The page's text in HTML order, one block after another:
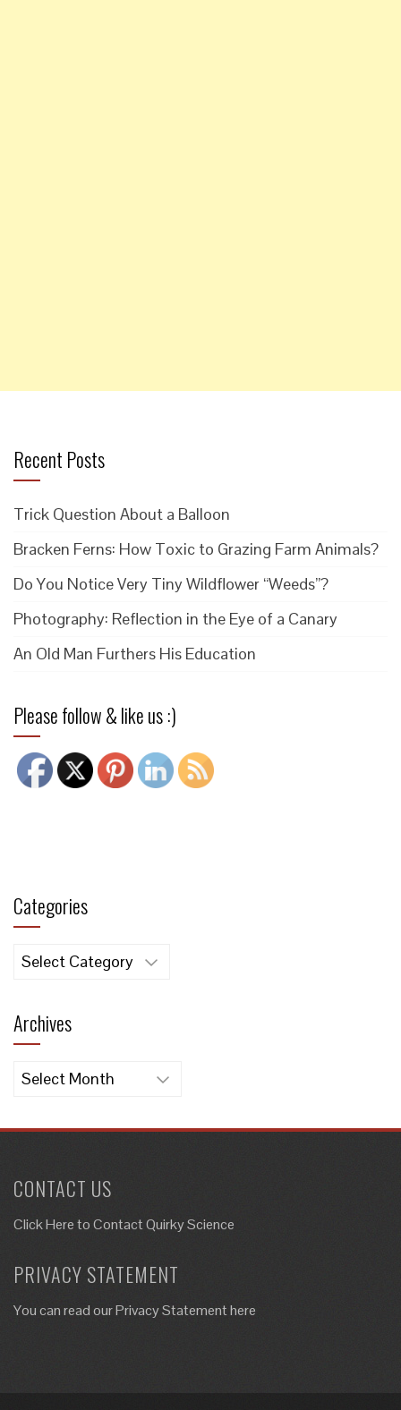
Recent Posts
Trick Question About a Balloon
Bracken Ferns: How Toxic to Grazing Farm Animals?
Do You Notice Very Tiny Wildflower “Weeds”?
Photography: Reflection in the Eye of a Canary
An Old Man Furthers His Education
Please follow & like us :)
Categories
Categories
Archives
Archives
CONTACT US
Click Here toContact Quirky Science
PRIVACY STATEMENT
You can read our Privacy Statement here